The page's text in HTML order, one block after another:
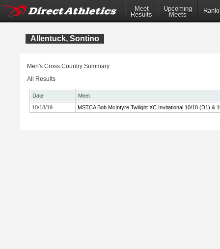
Meet
Results
Upcoming
Meets
Allentuck, Sontino
Men's Cross Country Summary:
All Results
Date
Meet
10/18/19
MSTCA Bob McIntyre Twilight XC Invitational 10/18 (D1) &